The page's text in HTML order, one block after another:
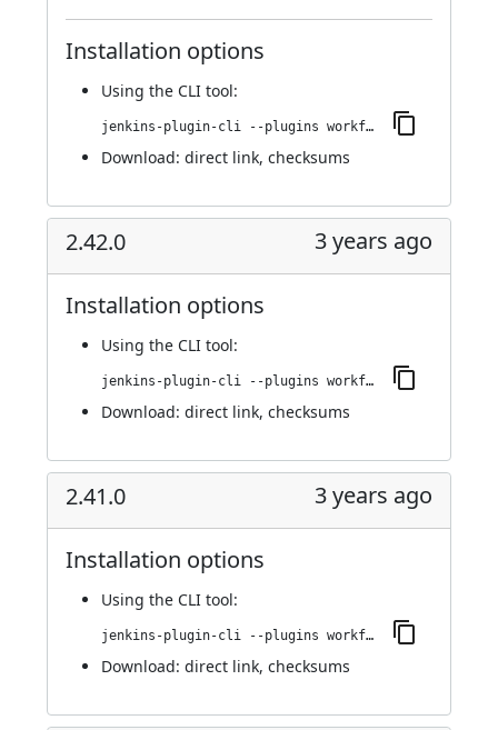
Installation options
Using the CLI tool:
jenkins-plugin-cli --plugins workflow-cps-global-lib-http:2.43.0
Download: direct link, checksums
2.42.0 3 years ago
Installation options
Using the CLI tool:
jenkins-plugin-cli --plugins workflow-cps-global-lib-http:2.42.0
Download: direct link, checksums
2.41.0 3 years ago
Installation options
Using the CLI tool:
jenkins-plugin-cli --plugins workflow-cps-global-lib-http:2.41.0
Download: direct link, checksums